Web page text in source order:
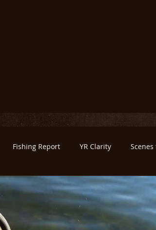
Fishing Report YR Clarity
Untitled Category Untitled
Park Outfitter-Guide Expo-Show